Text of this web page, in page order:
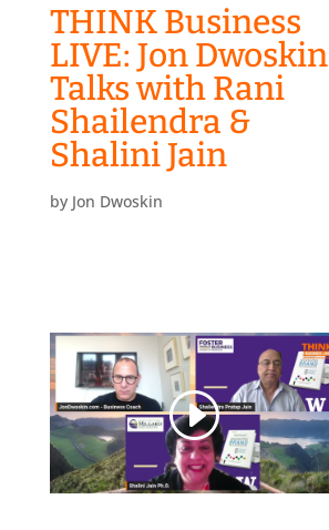
THINK Business
LIVE: Jon Dwoskin
Talks with Rani
Shailendra &
Shalini Jain
by Jon Dwoskin